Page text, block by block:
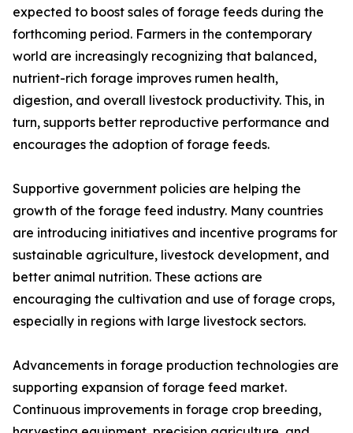
expected to boost sales of forage feeds during the
forthcoming period. Farmers in the contemporary
world are increasingly recognizing that balanced,
nutrient-rich forage improves rumen health,
digestion, and overall livestock productivity. This, in
turn, supports better reproductive performance and
encourages the adoption of forage feeds.
Supportive government policies are helping the
growth of the forage feed industry. Many countries
are introducing initiatives and incentive programs for
sustainable agriculture, livestock development, and
better animal nutrition. These actions are
encouraging the cultivation and use of forage crops,
especially in regions with large livestock sectors.
Advancements in forage production technologies are
supporting expansion of forage feed market.
Continuous improvements in forage crop breeding,